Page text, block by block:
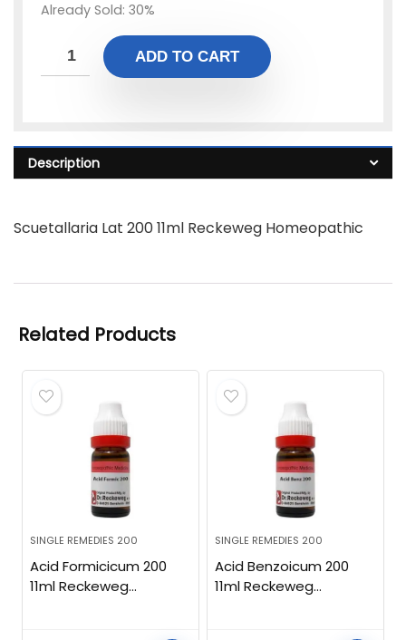
Already Sold: 30%
ADD TO CART
Description
Scuetallaria Lat 200 11ml Reckeweg Homeopathic
Related Products
SINGLE REMEDIES 200
Acid Formicicum 200
11ml Reckeweg
SINGLE REMEDIES 200
Acid Benzoicum 200
11ml Reckeweg